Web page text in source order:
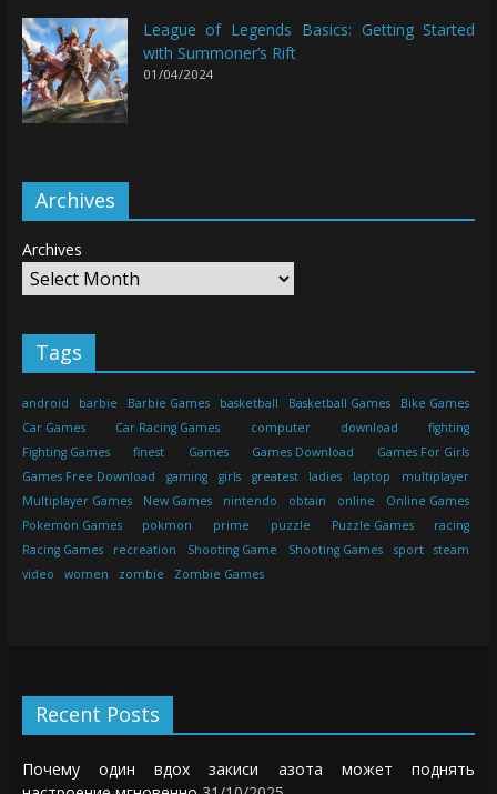
League of Legends Basics: Getting Started
with Summoner’s Rift
01/04/2024
Archives
Archives
Tags
android barbie Barbie Games basketball Basketball Games
Bike Games
Car Games
Car Racing Games computer download
fighting
Fighting Games
finest Games Games Download
Games For Girls
Games Free Download
gaming girls greatest ladies laptop
multiplayer
Multiplayer Games
New Games nintendo obtain online
Online Games
Pokemon Games
pokmon prime puzzle Puzzle Games
racing
Racing Games
recreation Shooting Game Shooting Games sport
steam
video
women zombie Zombie Games
Recent Posts
Почему один вдох закиси азота может поднять